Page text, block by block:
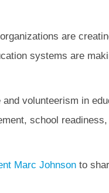
are
systems are
volunteerism in
school
Marc Johnson to